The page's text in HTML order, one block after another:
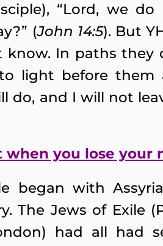
“Lord, we
(John 14:5). But
In paths they
light before them
do, and I will not
you lose your
began with
The Jews of Exile
had all had